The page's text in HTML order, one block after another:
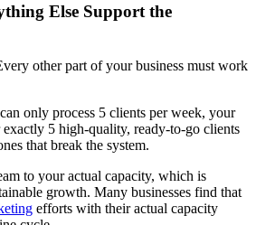
Else Support the
other part of your business must work
only process 5 clients per week, your
exactly 5 high-quality, ready-to-go clients
that break the system.
to your actual capacity, which is
growth. Many businesses find that
efforts with their actual capacity